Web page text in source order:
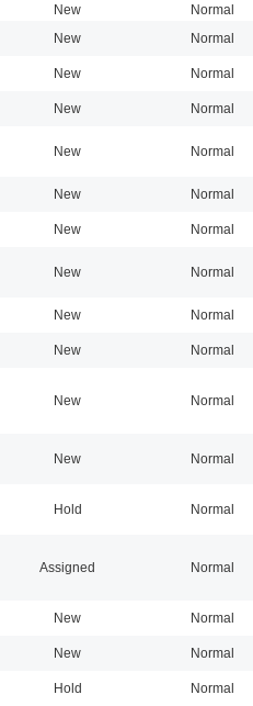
New Normal
New Normal
New Normal
New Normal
New Normal
New Normal
New Normal
New Normal
New Normal
New Normal
New Normal
New Normal
Hold Normal
Assigned Normal
New Normal
New Normal
Hold Normal